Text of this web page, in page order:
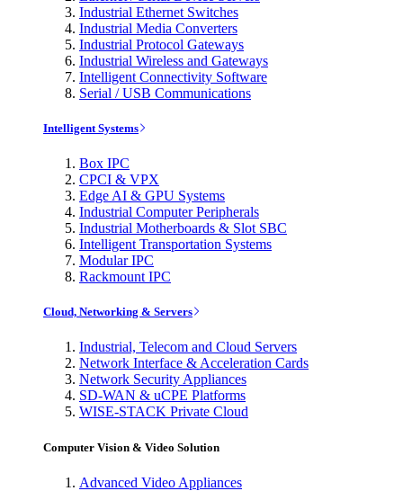
Industrial Ethernet Switches
Industrial Media Converters
Industrial Protocol Gateways
Industrial Wireless and Gateways
Intelligent Connectivity Software
Serial / USB Communications
Intelligent Systems
Box IPC
CPCI & VPX
Edge AI & GPU Systems
Industrial Computer Peripherals
Industrial Motherboards & Slot SBC
Intelligent Transportation Systems
Modular IPC
Rackmount IPC
Cloud, Networking & Servers
Industrial, Telecom and Cloud Servers
Network Interface & Acceleration Cards
Network Security Appliances
SD-WAN & uCPE Platforms
WISE-STACK Private Cloud
Computer Vision & Video Solution
Advanced Video Appliances